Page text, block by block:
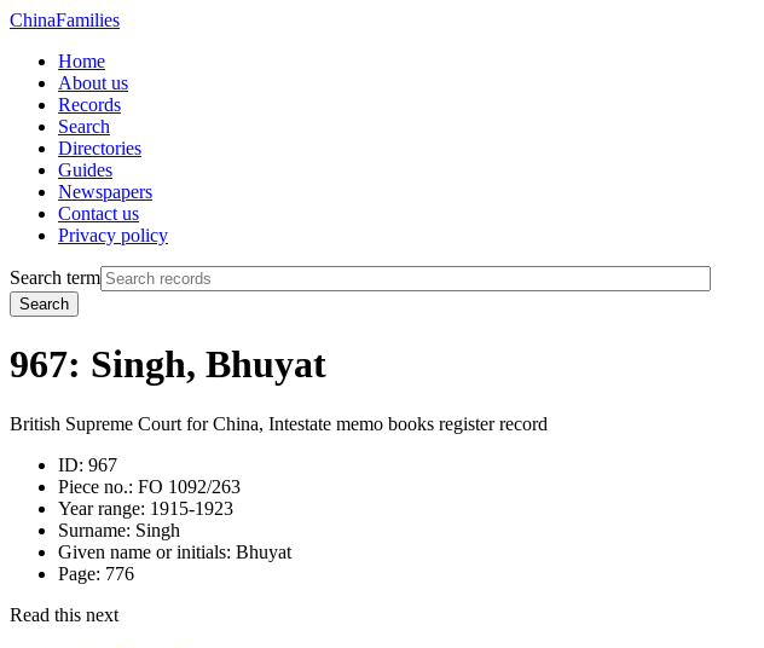
ChinaFamilies
Home
About us
Records
Search
Directories
Guides
Newspapers
Contact us
Privacy policy
Search term
Search
967: Singh, Bhuyat
British Supreme Court for China, Intestate memo books register record
ID: 967
Piece no.: FO 1092/263
Year range: 1915-1923
Surname: Singh
Given name or initials: Bhuyat
Page: 776
Read this next